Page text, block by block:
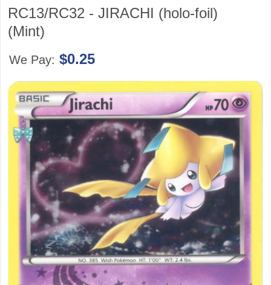
RC13/RC32 - JIRACHI (holo-foil)
(Mint)
We Pay: $0.25